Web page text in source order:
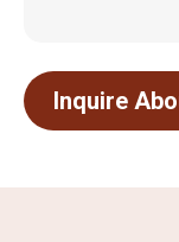
Inquire